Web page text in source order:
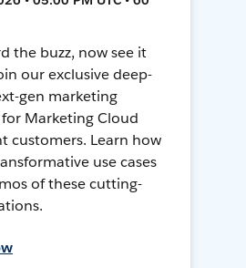
the buzz, now see it
our exclusive deep-
gen marketing
Marketing Cloud
customers. Learn how
use cases
of these cutting-